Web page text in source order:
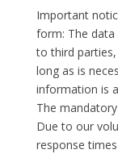
Important
form: The data
to third
long as is
information is
The
Due to our
response